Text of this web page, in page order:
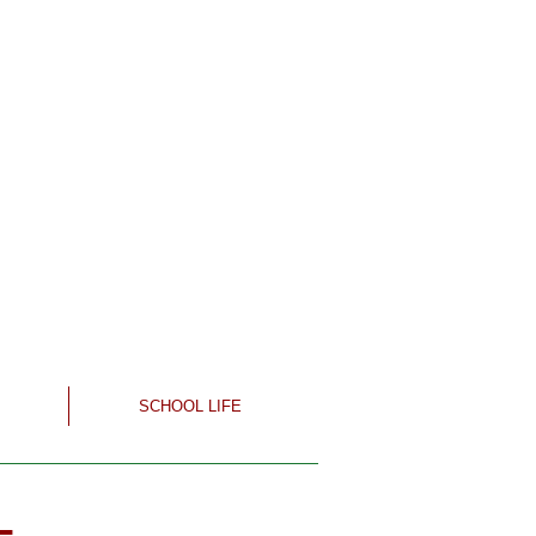
SCHOOL LIFE